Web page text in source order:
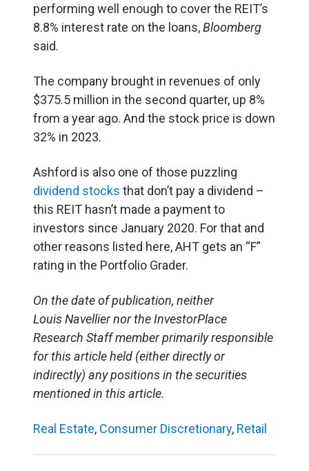
performing well enough to cover the REIT’s
8.8% interest rate on the loans,Bloomberg
said.
The company brought in revenues of only
$375.5 million in the second quarter, up 8%
from a year ago. And the stock price is down
32% in 2023.
Ashford is also one of those puzzling
dividend stocks that don’t pay a dividend –
this REIT hasn’t made a payment to
investors since January 2020. For that and
other reasons listed here, AHT gets an “F”
rating in the Portfolio Grader.
On the date of publication, neither
Louis Navellier nor the InvestorPlace
Research Staff member primarily responsible
for this article held (either directly or
indirectly) any positions in the securities
mentioned in this article.
Real Estate, Consumer Discretionary, Retail